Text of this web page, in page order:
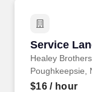
Service
Healey
Service
Poughkeepsie,
$16/ hour